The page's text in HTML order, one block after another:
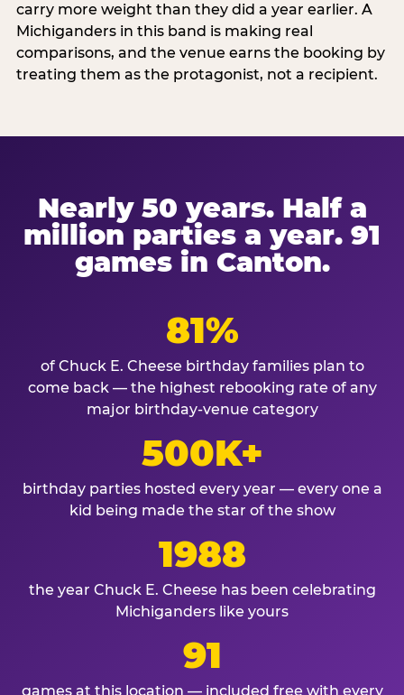
carry more weight than they did a year earlier. A
Michiganders in this band is making real
comparisons, and the venue earns the booking by
treating them as the protagonist, not a recipient.
Nearly 50 years. Half a
million parties a year. 91
games in Canton.
81%
of Chuck E. Cheese birthday families plan to
come back — the highest rebooking rate of any
major birthday-venue category
500K+
birthday parties hosted every year — every one a
kid being made the star of the show
1988
the year Chuck E. Cheese has been celebrating
Michiganders like yours
91
games at this location — included free with every